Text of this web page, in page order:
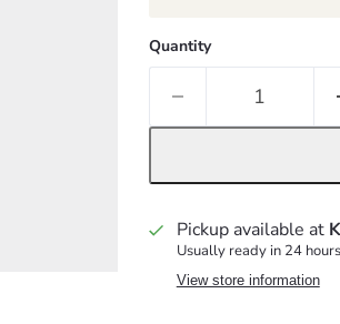
Quantity
Pickup available at
Usually ready in 24 hours
View store information